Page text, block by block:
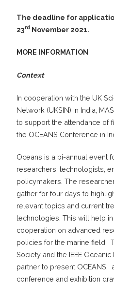
The deadline for
23rdNovember 2021.
MORE INFORMATION
Context
In cooperation with the UK
Network (UKSIN) in India,
to support the attendance of
the OCEANS Conference in
Oceans is a bi-annual event
researchers, technologists,
policymakers. The
gather for four days to
relevant topics and current
technologies. This will help
cooperation on advanced
policies for the marine field.
Society and the IEEE
partner to present OCEANS,
conference and exhibition